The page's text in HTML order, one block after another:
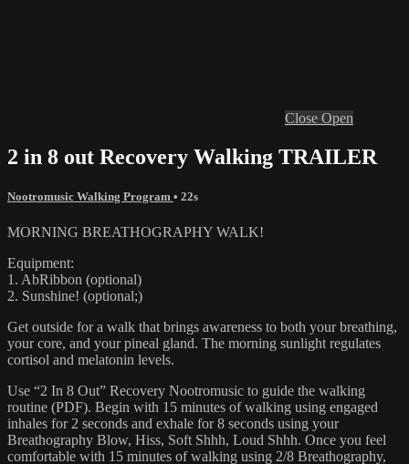
Close Open
2 in 8 out Recovery Walking TRAILER
Nootromusic Walking Program • 22s
MORNING BREATHOGRAPHY WALK!
Equipment:
1. AbRibbon (optional)
2. Sunshine! (optional;)
Get outside for a walk that brings awareness to both your breathing,
your core, and your pineal gland. The morning sunlight regulates
cortisol and melatonin levels.
Use “2 In 8 Out” Recovery Nootromusic to guide the walking
routine (PDF). Begin with 15 minutes of walking using engaged
inhales for 2 seconds and exhale for 8 seconds using your
Breathography Blow, Hiss, Soft Shhh, Loud Shhh. Once you feel
comfortable with 15 minutes of walking using 2/8 Breathography,